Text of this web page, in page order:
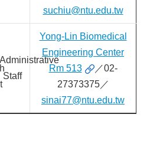
suchiu@ntu.edu.tw
Administrative
Staff
Yong-Lin Biomedical
Engineering Center
Rm 513
／02-
27373375／
sinai77@ntu.edu.tw